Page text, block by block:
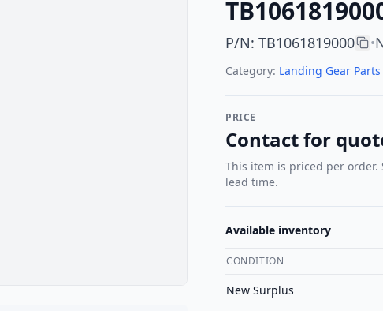
P/N: TB1061819000 •
Category: Landing Gear Parts
PRICE
Contact for
This item is priced per
lead time.
Available inventory
CONDITION
New Surplus